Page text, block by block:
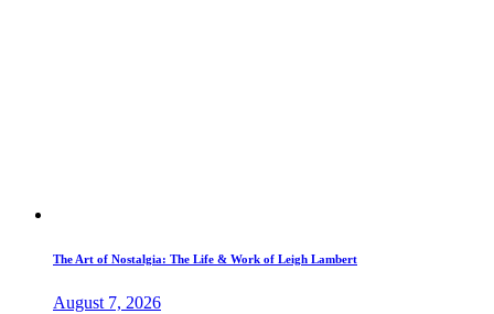
The Art of Nostalgia: The Life & Work of Leigh Lambert
August 7, 2026